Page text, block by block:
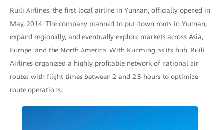
Ruili Airlines, the first local airline in Yunnan, officially opened in
May, 2014. The company planned to put down roots in Yunnan,
expand regionally, and eventually explore markets across Asia,
Europe, and the North America. With Kunming as its hub, Ruili
Airlines organized a highly profitable network of national air
routes with flight times between 2 and 2.5 hours to optimize
route operations.